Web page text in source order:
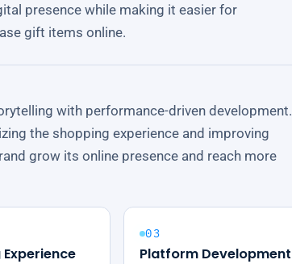
presence while making it easier for
gift items online.
with performance-driven development.
the shopping experience and improving
grow its online presence and reach more
03
Platform Development